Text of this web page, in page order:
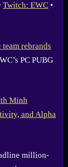
Twitch: EWC •
rebrands
PC PUBG
Minh
and Alpha
million-